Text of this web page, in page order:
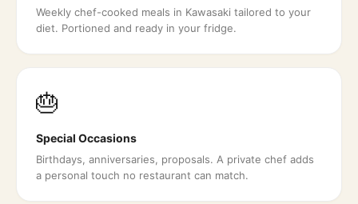
Weekly chef-cooked meals in Kawasaki tailored to your
diet. Portioned and ready in your fridge.
🎂
Special Occasions
Birthdays, anniversaries, proposals. A private chef adds
a personal touch no restaurant can match.